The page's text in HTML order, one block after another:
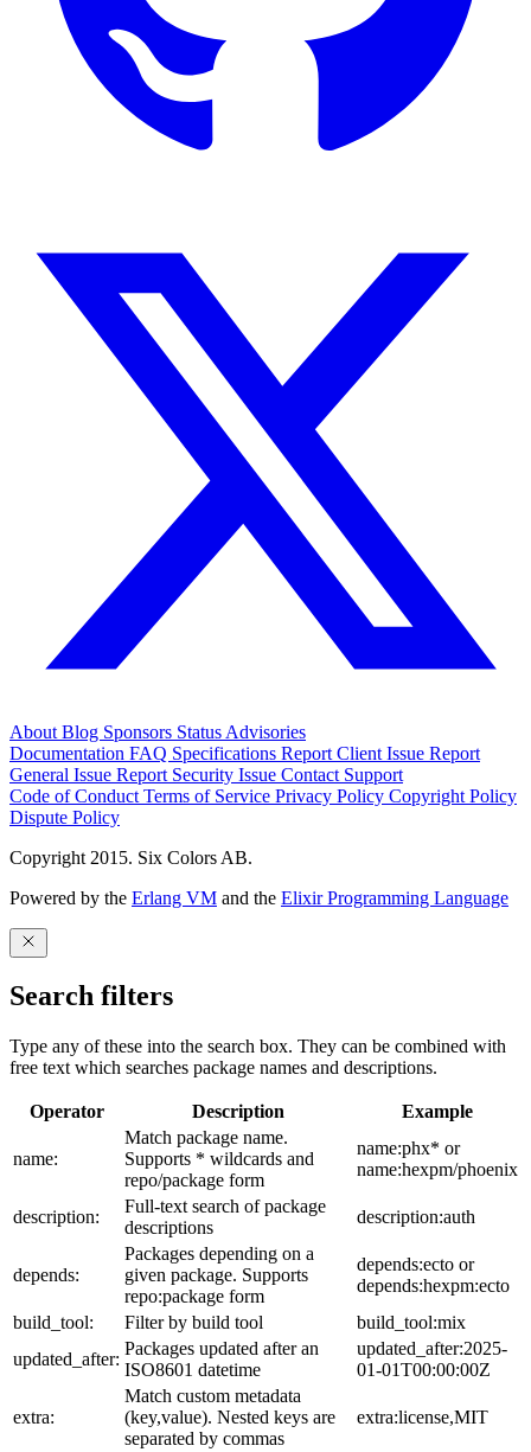
About Blog Sponsors Status Advisories
Documentation FAQ Specifications Report Client Issue Report
General Issue Report Security Issue Contact Support
Code of Conduct Terms of Service Privacy Policy Copyright Policy
Dispute Policy
Copyright 2015. Six Colors AB.
Powered by the Erlang VM and the Elixir Programming Language
Search filters
Type any of these into the search box. They can be combined with
free text which searches package names and descriptions.
Operator Description Example
name:
Match package name.
Supports * wildcards and
repo/package form
name:phx* or
name:hexpm/phoenix
description:
Full-text search of package
descriptions
description:auth
depends:
Packages depending on a
given package. Supports
repo:package form
depends:ecto or
depends:hexpm:ecto
build_tool:
Filter by build tool
build_tool:mix
updated_after:
Packages updated after an
ISO8601 datetime
updated_after:2025-
01-01T00:00:00Z
extra:
Match custom metadata
(key,value). Nested keys are
separated by commas
extra:license,MIT